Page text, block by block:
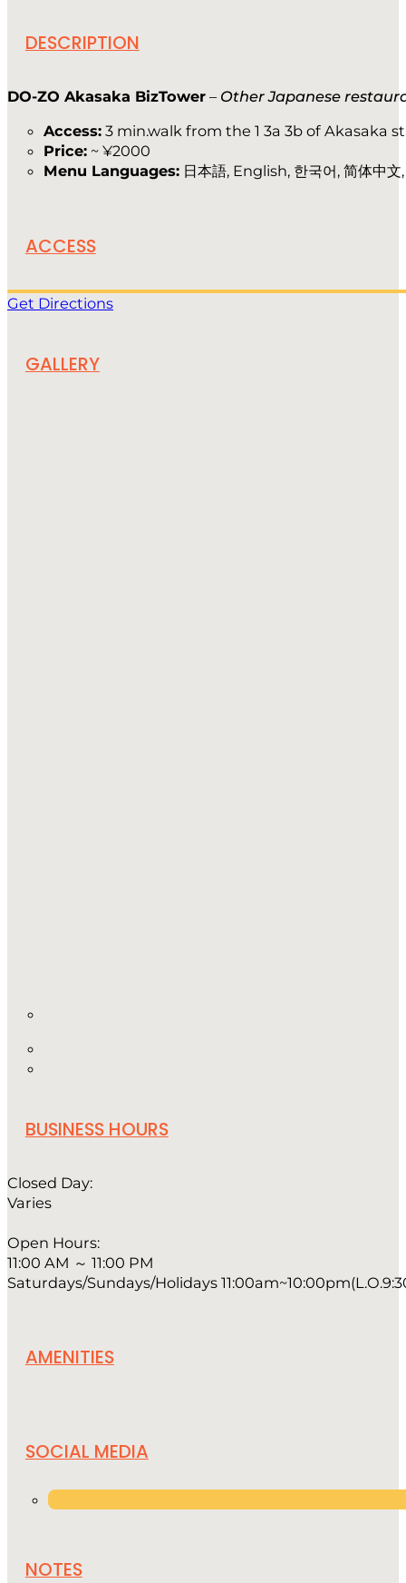
DESCRIPTION
DO-ZO Akasaka BizTower – Other Japanese
Access: 3 min.walk from the 1 3a 3b of Akasaka
Price: ~ ¥2000
Menu Languages: 日本語, English, 한국어, 简体中文
ACCESS
Get Directions
GALLERY
BUSINESS HOURS
Closed Day:
Varies
Open Hours:
11:00 AM ～ 11:00 PM
Saturdays/Sundays/Holidays
AMENITIES
SOCIAL MEDIA
NOTES